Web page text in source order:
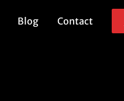
Blog Contact